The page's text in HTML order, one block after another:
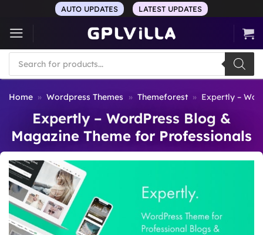
content
AUTO UPDATES LATEST UPDATES
Products
search
Home » Wordpress Themes » Themeforest » Expertly –
Expertly – WordPress Blog &
Magazine Theme for Professionals